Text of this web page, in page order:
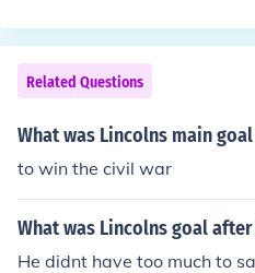
Related Questions
What was Lincolns main
to win the civil war
What was Lincolns goal
He didnt have too much to